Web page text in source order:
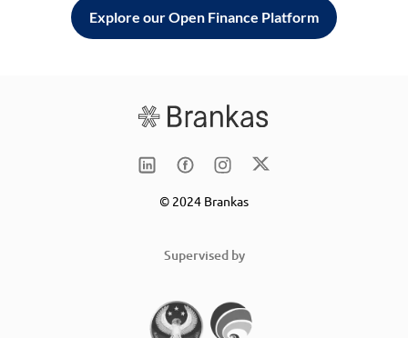
Explore our Open Finance Platform
© 2024 Brankas
Supervised by